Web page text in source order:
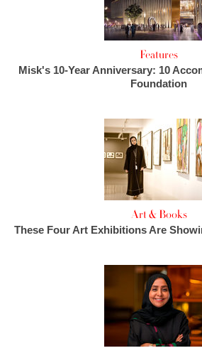
Features
Misk's 10-Year Anniversary: 10
Foundation
Art & Books
These Four Art Exhibitions Are